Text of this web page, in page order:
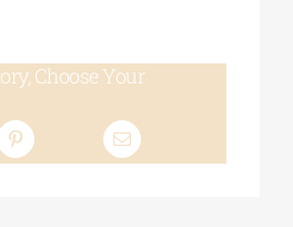
Choose Your